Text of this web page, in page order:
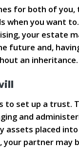
for both of you,
when you want
your estate
future and,
an inheritance.
set up a trust.
and
assets placed
partner may